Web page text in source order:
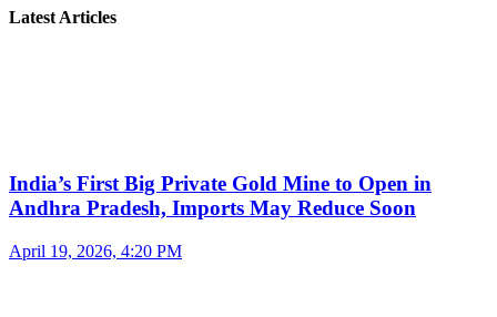
Latest Articles
India’s First Big Private Gold Mine to Open in
Andhra Pradesh, Imports May Reduce Soon
April 19, 2026, 4:20 PM